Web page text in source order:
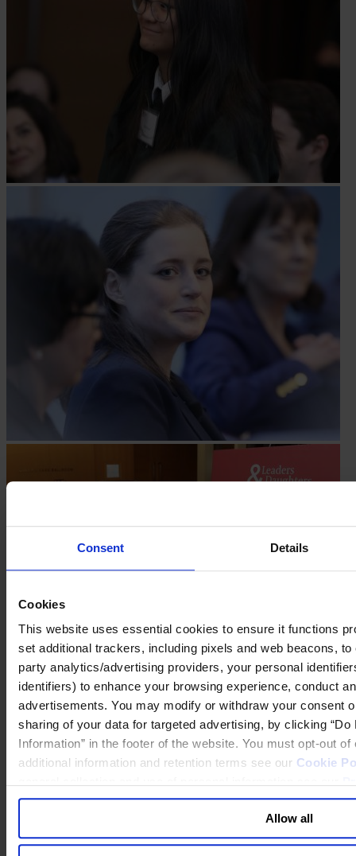
Consent Details
Cookies
This website uses essential cookies to ensure it functions
set additional trackers, including pixels and web beacons,
party analytics/advertising providers, your personal
identifiers) to enhance your browsing experience, conduct
advertisements. You may modify or withdraw your consent
sharing of your data for targeted advertising, by clicking
Information” in the footer of the website. You must opt-out
additional information and retention terms see our Cookie
Allow all